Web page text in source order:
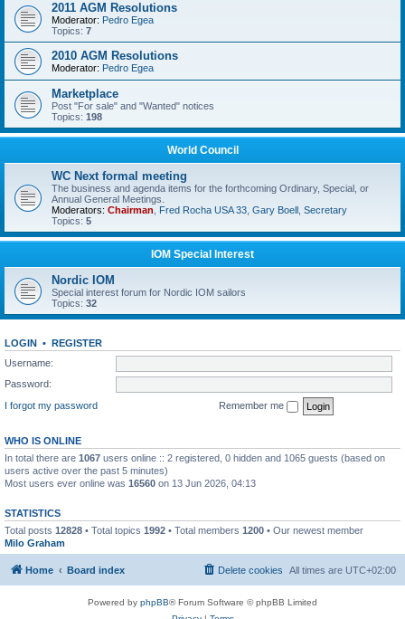
2011 AGM Resolutions
Moderator: Pedro Egea
Topics: 7
2010 AGM Resolutions
Moderator: Pedro Egea
Marketplace
Post "For sale" and "Wanted" notices
Topics: 198
World Council
WC Next formal meeting
The business and agenda items for the forthcoming Ordinary, Special, or
Annual General Meetings.
Moderators: Chairman Fred Rocha USA 33 Gary Boell Secretary
Topics: 5
IOM Special Interest
Nordic IOM
Special interest forum for Nordic IOM sailors
Topics: 32
LOGIN • REGISTER
Username:
Password:
I forgot my password
Remember me
WHO IS ONLINE
In total there are 1067 users online :: 2 registered, 0 hidden and 1065 guests (based on
users active over the past 5 minutes)
Most users ever online was 16560 on 13 Jun 2026, 04:13
STATISTICS
Total posts 12828 • Total topics 1992 • Total members 1200 • Our newest member
Milo Graham
Home Board index All times are UTC+02:00
Delete cookies
Powered by phpBB® Forum Software © phpBB Limited